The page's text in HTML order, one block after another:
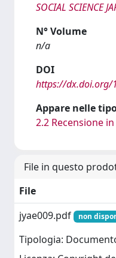
SOCIAL SCIENCE
N° Volume
n/a
DOI
https://dx.doi.org/
Appare nelle
2.2 Recensione
File in questo
File
jyae009.pdf
non
Tipologia: